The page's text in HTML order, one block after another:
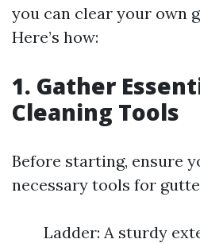
you can clear your own
Here’s how:
1. Gather
Cleaning Tools
Before starting, ensure
necessary tools for
Ladder: A sturdy